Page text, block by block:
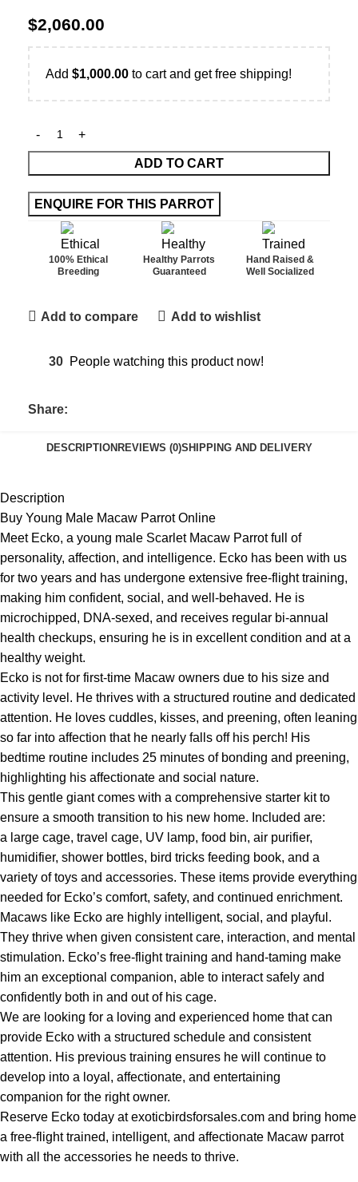
$2,060.00
Add $1,000.00 to cart and get free shipping!
ADD TO CART
100% Ethical
Breeding
Healthy Parrots
Guaranteed
Hand Raised &
Well Socialized
Add to compare Add to wishlist
30 People watching this product now!
Share:
DESCRIPTION REVIEWS (0)SHIPPING AND DELIVERY
Description
Buy Young Male Macaw Parrot Online
Meet Ecko, a young male Scarlet Macaw Parrot full of
personality, affection, and intelligence. Ecko has been with us
for two years and has undergone extensive free-flight training,
making him confident, social, and well-behaved. He is
microchipped, DNA-sexed, and receives regular bi-annual
health checkups, ensuring he is in excellent condition and at a
healthy weight.
Ecko is not for first-time Macaw owners due to his size and
activity level. He thrives with a structured routine and dedicated
attention. He loves cuddles, kisses, and preening, often leaning
so far into affection that he nearly falls off his perch! His
bedtime routine includes 25 minutes of bonding and preening,
highlighting his affectionate and social nature.
This gentle giant comes with a comprehensive starter kit to
ensure a smooth transition to his new home. Included are:
a large cage, travel cage, UV lamp, food bin, air purifier,
humidifier, shower bottles, bird tricks feeding book, and a
variety of toys and accessories. These items provide everything
needed for Ecko’s comfort, safety, and continued enrichment.
Macaws like Ecko are highly intelligent, social, and playful.
They thrive when given consistent care, interaction, and mental
stimulation. Ecko’s free-flight training and hand-taming make
him an exceptional companion, able to interact safely and
confidently both in and out of his cage.
We are looking for a loving and experienced home that can
provide Ecko with a structured schedule and consistent
attention. His previous training ensures he will continue to
develop into a loyal, affectionate, and entertaining
companion for the right owner.
Reserve Ecko today at exoticbirdsforsales.com and bring home
a free-flight trained, intelligent, and affectionate Macaw parrot
with all the accessories he needs to thrive.